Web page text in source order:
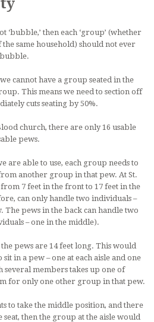
then each ‘group’ (whether
same household) should not ever
cannot have a group seated in the
This means we need to section off
cuts seating by 50%.
church, there are only 16 usable
pews.
are able to use, each group needs to
another group in that pew. At St.
from 7 feet in the front to 17 feet in the
can only handle two individuals –
The pews in the back can handle two
– one in the middle).
pews are 14 feet long. This would
in a pew – one at each aisle and one
members takes up one of
for only one other group in that pew.
to take the middle position, and there
then the group at the aisle would